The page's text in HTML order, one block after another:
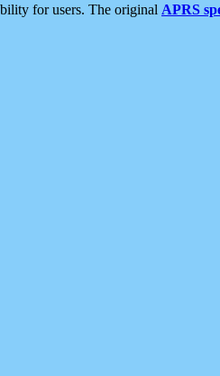
for users. The original APRS